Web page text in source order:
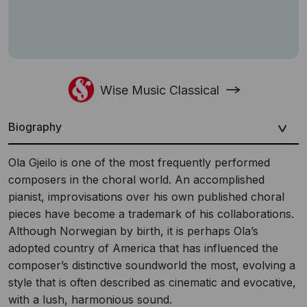
Wise Music Classical
Biography
Ola Gjeilo is one of the most frequently performed
composers in the choral world. An accomplished
pianist, improvisations over his own published choral
pieces have become a trademark of his collaborations.
Although Norwegian by birth, it is perhaps Ola’s
adopted country of America that has influenced the
composer’s distinctive soundworld the most, evolving a
style that is often described as cinematic and evocative,
with a lush, harmonious sound.